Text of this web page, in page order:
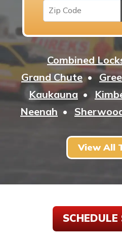
Combined
Grand Chute
Kaukauna
Neenah
View All
SCHEDULE